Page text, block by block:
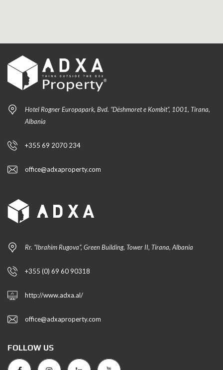
Hotel Rogner Europapark, Bvd. “Dëshmoret e Kombit”, 1001, Tirana,
Albania
+355 69 2070 234
office@adxaproperty.com
Rr. “Ibrahim Rugova”, Green Building, Tower II, Tirana, Albania
+355 (0) 69 60 90318
http://www.adxa.al/
office@adxaproperty.com
FOLLOW US